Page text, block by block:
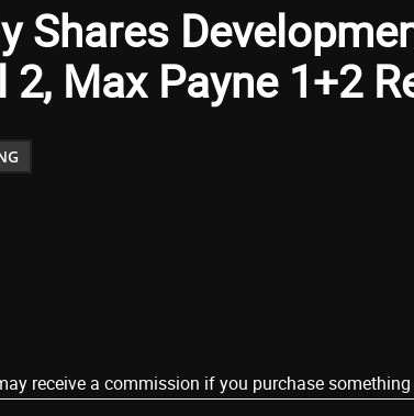
Shares
2, Max Payne 1+2
receive a commission if you purchase